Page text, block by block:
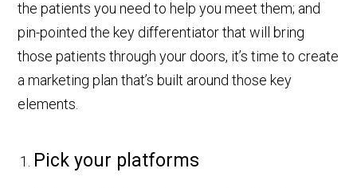
the patients you need to help you meet them; and
pin-pointed the key differentiator that will bring
those patients through your doors, it’s time to create
a marketing plan that’s built around those key
elements.
Pick your platforms